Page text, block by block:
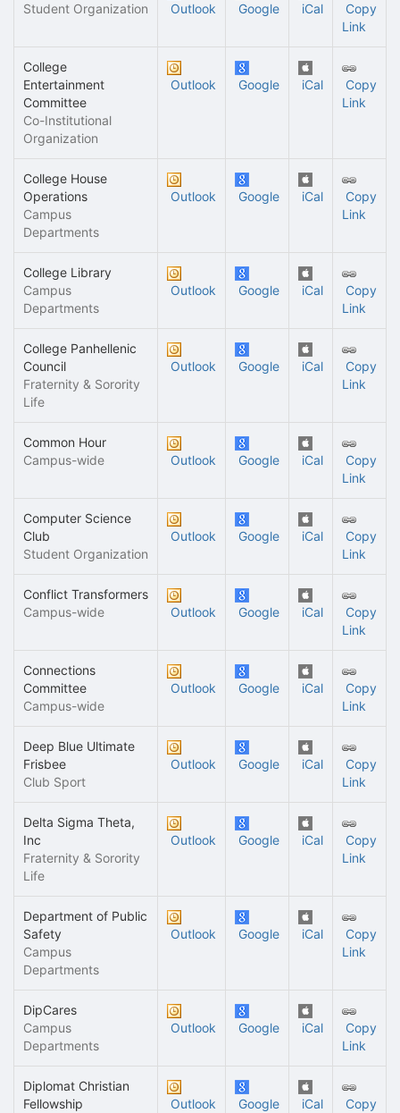
Student Organization
Outlook Google iCal
Copy
Link
College
Entertainment
Committee
Co-Institutional
Organization
Outlook Google iCal
Copy
Link
College House
Operations
Campus
Departments
Outlook Google iCal
Copy
Link
College Library
Campus
Departments
Outlook Google iCal
Copy
Link
College Panhellenic
Council
Fraternity & Sorority
Life
Outlook Google iCal
Copy
Link
Common Hour
Campus-wide
Outlook Google iCal
Copy
Link
Computer Science
Club
Student Organization
Outlook Google iCal
Copy
Link
Conflict Transformers
Campus-wide
Outlook Google iCal
Copy
Link
Connections
Committee
Campus-wide
Outlook Google iCal
Copy
Link
Deep Blue Ultimate
Frisbee
Club Sport
Outlook Google iCal
Copy
Link
Delta Sigma Theta,
Inc
Fraternity & Sorority
Life
Outlook Google iCal
Copy
Link
Department of Public
Safety
Campus
Departments
Outlook Google iCal
Copy
Link
DipCares
Campus
Departments
Outlook Google iCal
Copy
Link
Diplomat Christian
Fellowship
Outlook Google iCal
Copy